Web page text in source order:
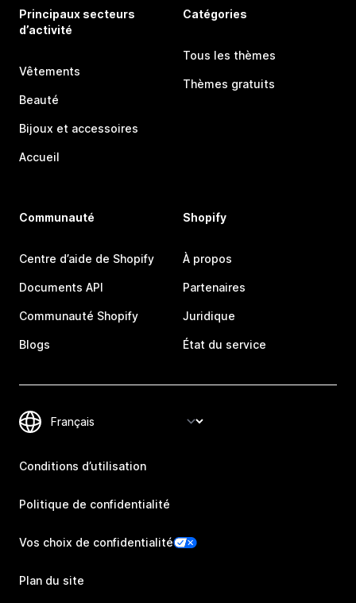
Principaux secteurs
d’activité
Vêtements
Beauté
Bijoux et accessoires
Accueil
Catégories
Tous les thèmes
Thèmes gratuits
Communauté
Centre d’aide de Shopify
Documents API
Communauté Shopify
Blogs
Shopify
À propos
Partenaires
Juridique
État du service
Conditions d’utilisation
Politique de confidentialité
Vos choix de confidentialité
Plan du site